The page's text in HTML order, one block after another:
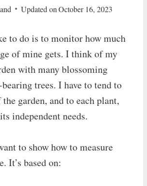
Updated on October 16, 2023
to do is to monitor how much
of mine gets. I think of my
with many blossoming
trees. I have to tend to
garden, and to each plant,
independent needs.
to show how to measure
It’s based on: